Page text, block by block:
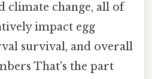
climate change, all of
impact egg
survival, and overall
That's the part